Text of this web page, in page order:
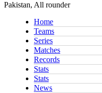
Pakistan, All rounder
Home
Teams
Series
Matches
Records
Stats
Stats
News